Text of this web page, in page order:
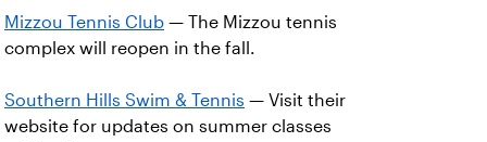
Mizzou Tennis Club — The Mizzou tennis
complex will reopen in the fall.
Southern Hills Swim & Tennis — Visit their
website for updates on summer classes